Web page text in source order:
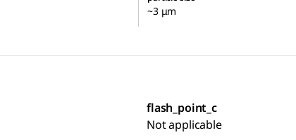
~3 μm
flash_point_c
Not applicable